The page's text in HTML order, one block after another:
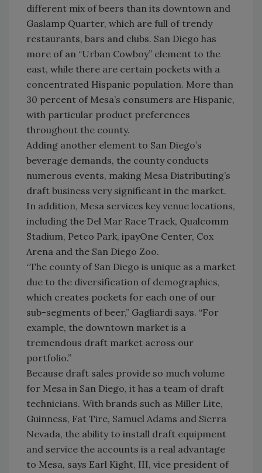
different mix of beers than its downtown and
Gaslamp Quarter, which are full of trendy
restaurants, bars and clubs. San Diego has
more of an “Urban Cowboy” element to the
east, while there are certain pockets with a
concentrated Hispanic population. More than
30 percent of Mesa’s consumers are Hispanic,
with particular product preferences
throughout the county.
Adding another element to San Diego’s
beverage demands, the county conducts
numerous events, making Mesa Distributing’s
draft business very significant in the market.
In addition, Mesa services key venue locations,
including the Del Mar Race Track, Qualcomm
Stadium, Petco Park, ipayOne Center, Cox
Arena and the San Diego Zoo.
“The county of San Diego is unique as a market
due to the diversification of demographics,
which creates pockets for each one of our
sub-segments of beer,” Gagliardi says. “For
example, the downtown market is a
tremendous draft market across our
portfolio.”
Because draft sales provide so much volume
for Mesa in San Diego, it has a team of draft
technicians. With brands such as Miller Lite,
Guinness, Fat Tire, Samuel Adams and Sierra
Nevada, the ability to install draft equipment
and service the accounts is a real advantage
to Mesa, says Earl Kight, III, vice president of